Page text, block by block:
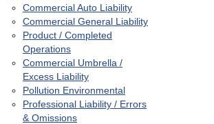
Commercial Auto Liability
Commercial General Liability
Product / Completed
Operations
Commercial Umbrella /
Excess Liability
Pollution Environmental
Professional Liability / Errors
& Omissions